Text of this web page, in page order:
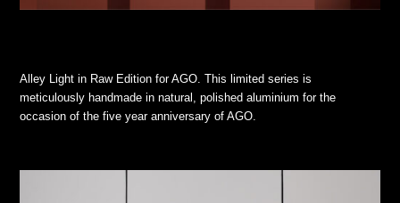
Alley Light in Raw Edition for AGO. This limited series is
meticulously handmade in natural, polished aluminium for the
occasion of the five year anniversary of AGO.